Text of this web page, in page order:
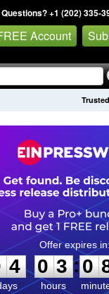
Questions? +1 (202) 335-
Account
4
4
0
0
3
3
hours
:
0
0